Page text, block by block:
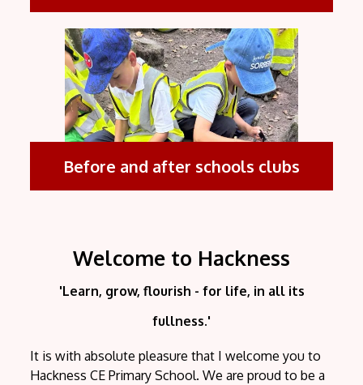
Before and after schools clubs
Welcome to Hackness
'Learn, grow, flourish - for life, in all its
fullness.'
It is with absolute pleasure that I welcome you to
Hackness CE Primary School. We are proud to be a